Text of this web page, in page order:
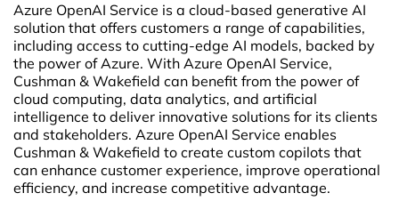
Azure OpenAI Service is a cloud-based generative AI
solution that offers customers a range of capabilities,
including access to cutting-edge AI models, backed by
the power of Azure. With Azure OpenAI Service,
Cushman & Wakefield can benefit from the power of
cloud computing, data analytics, and artificial
intelligence to deliver innovative solutions for its clients
and stakeholders. Azure OpenAI Service enables
Cushman & Wakefield to create custom copilots that
can enhance customer experience, improve operational
efficiency, and increase competitive advantage.